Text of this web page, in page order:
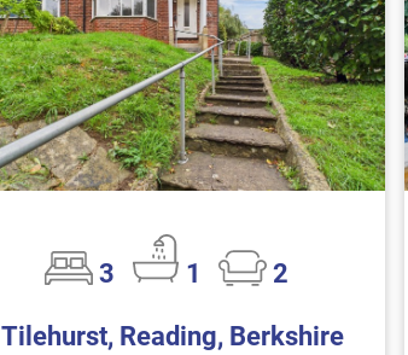
3 1
2
Tilehurst, Reading, Berkshire